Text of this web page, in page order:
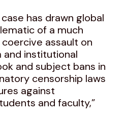
has drawn global
of a much
assault on
institutional
and subject bans in
censorship laws
against
and faculty,”